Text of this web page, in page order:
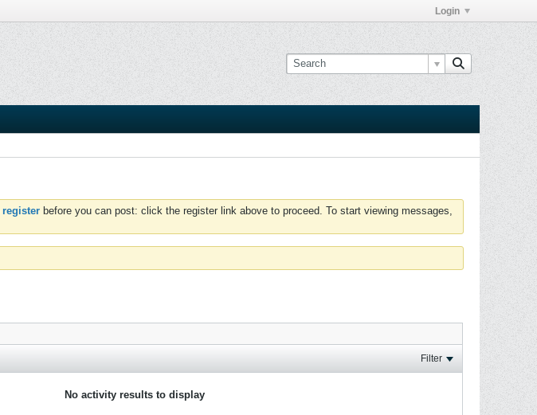
Login
register before you can post: click the register link above to proceed. To start viewing messages,
Filter
No activity results to display